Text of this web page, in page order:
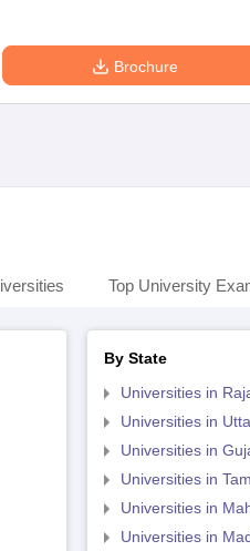
Brochure
Top University
By State
Universities in
Universities in
Universities in
Universities in
Universities in
Universities in